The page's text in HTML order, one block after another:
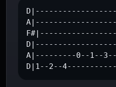
A|---------0--1--
D|1--2--